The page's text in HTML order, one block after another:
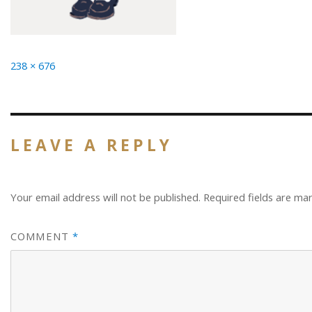
Full
238 × 676
LEAVE A REPLY
Your email address will not be published. Required fields are
COMMENT*